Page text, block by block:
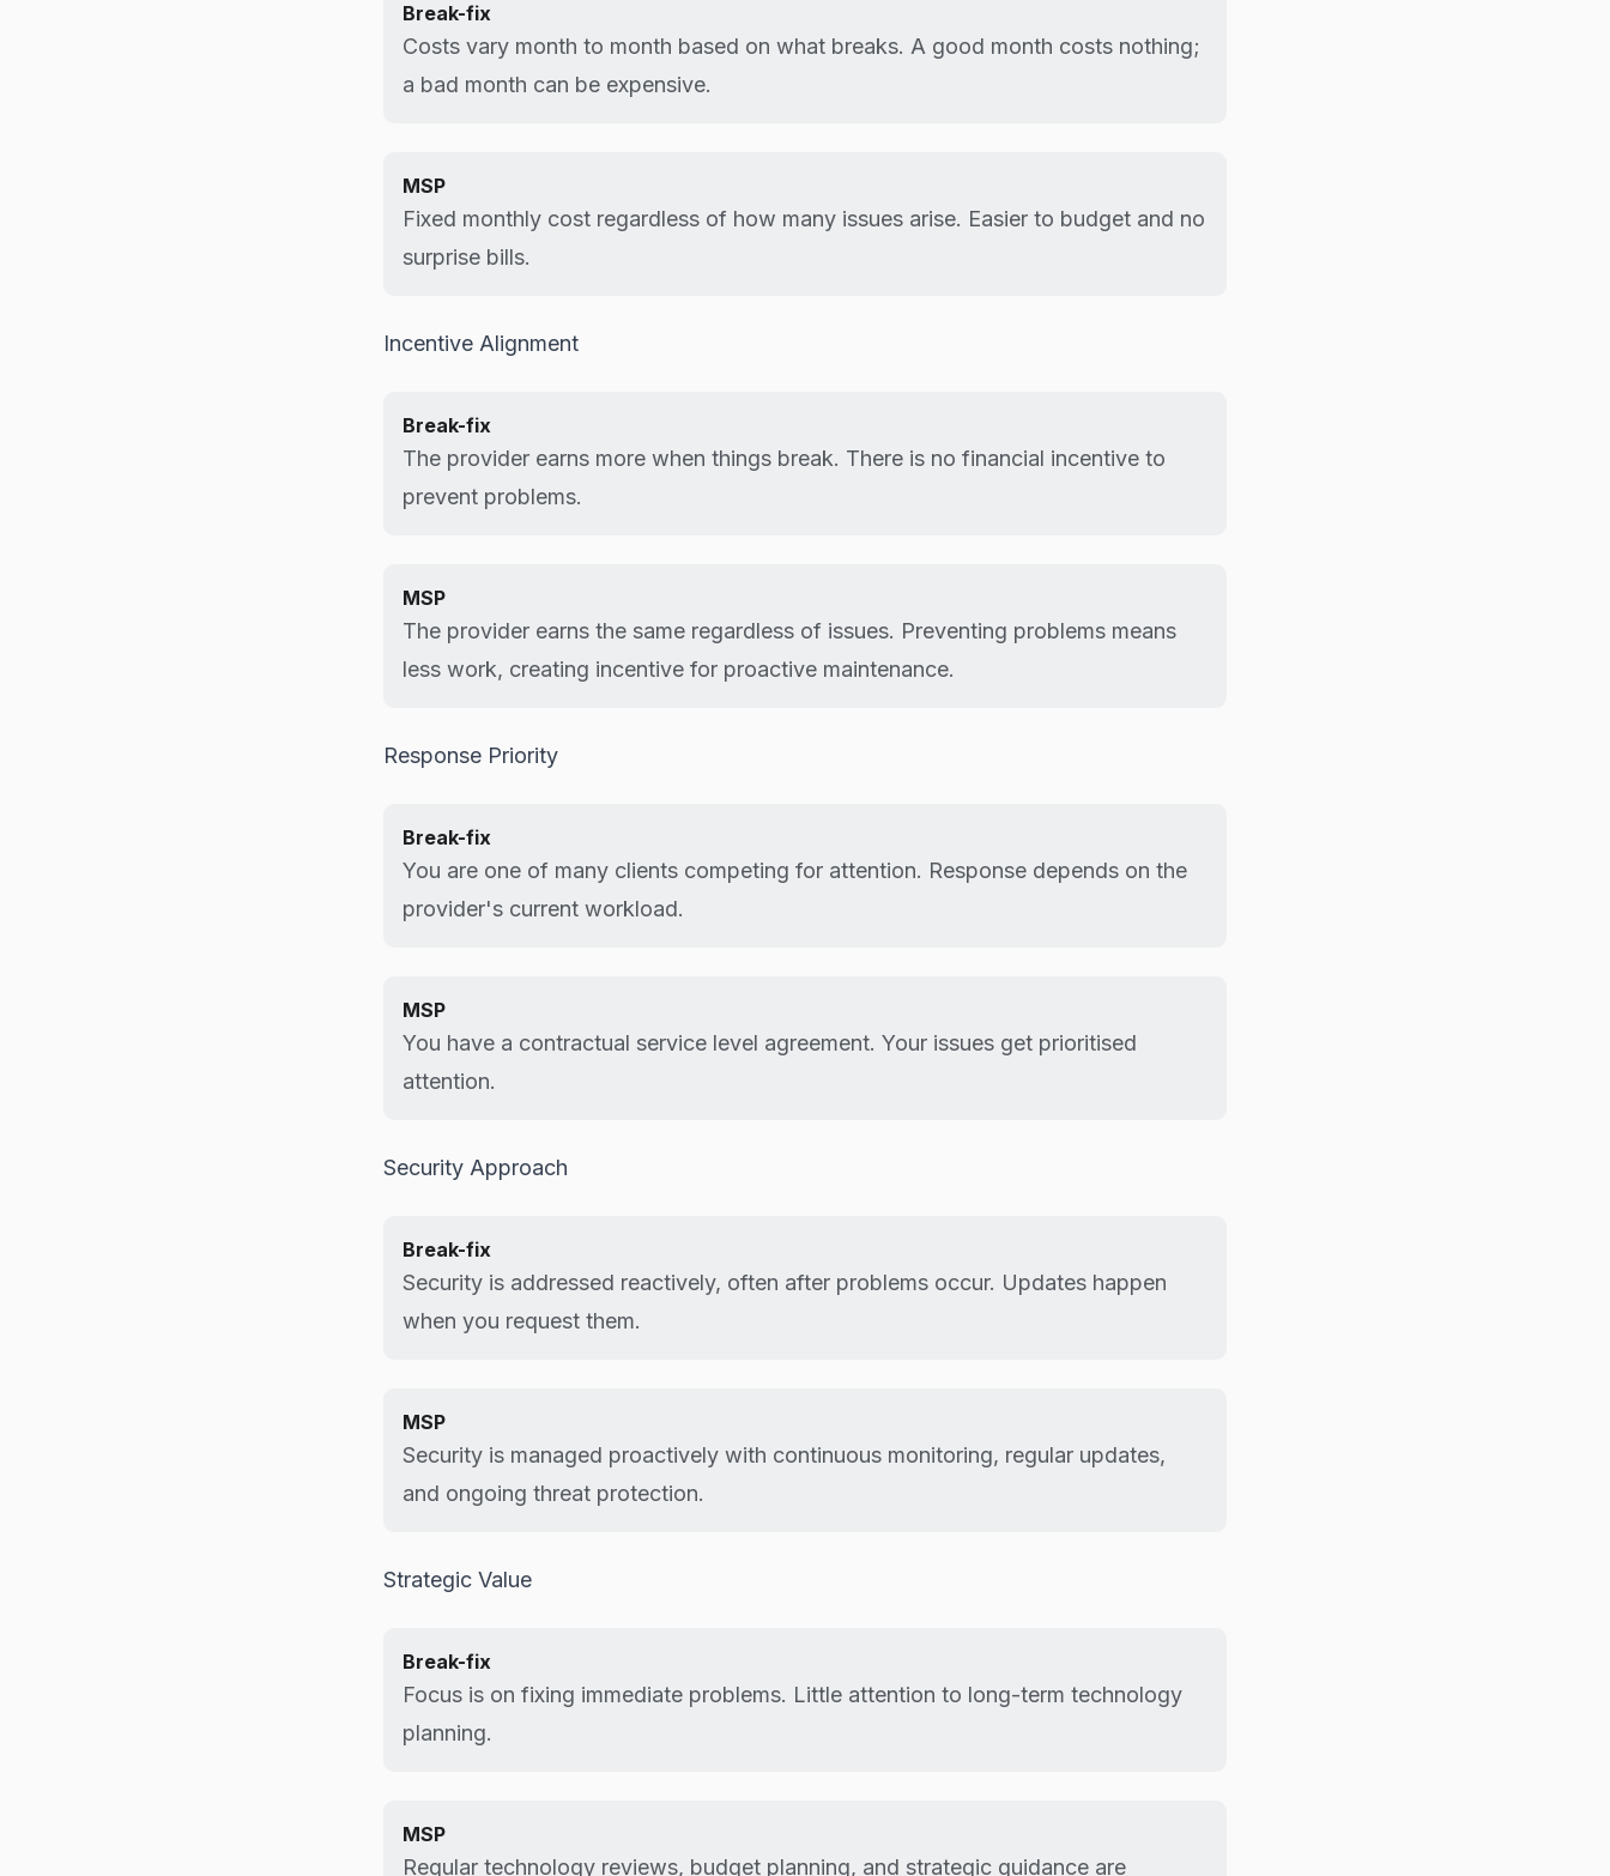
Break-fix
Costs vary month to month based on what breaks. A good month costs nothing;
a bad month can be expensive.
MSP
Fixed monthly cost regardless of how many issues arise. Easier to budget and no
surprise bills.
Incentive Alignment
Break-fix
The provider earns more when things break. There is no financial incentive to
prevent problems.
MSP
The provider earns the same regardless of issues. Preventing problems means
less work, creating incentive for proactive maintenance.
Response Priority
Break-fix
You are one of many clients competing for attention. Response depends on the
provider's current workload.
MSP
You have a contractual service level agreement. Your issues get prioritised
attention.
Security Approach
Break-fix
Security is addressed reactively, often after problems occur. Updates happen
when you request them.
MSP
Security is managed proactively with continuous monitoring, regular updates,
and ongoing threat protection.
Strategic Value
Break-fix
Focus is on fixing immediate problems. Little attention to long-term technology
planning.
MSP
Regular technology reviews, budget planning, and strategic guidance are